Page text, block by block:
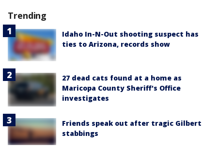
Trending
Idaho In-N-Out shooting suspect has
ties to Arizona, records show
27 dead cats found at a home as
Maricopa County Sheriff's Office
investigates
Friends speak out after tragic Gilbert
stabbings